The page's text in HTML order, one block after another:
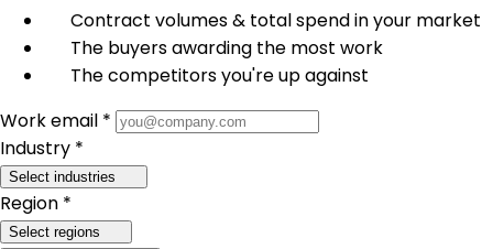
Contract volumes & total spend in your market
The buyers awarding the most work
The competitors you're up against
Work email *
Industry *
Select industries
Region *
Select regions